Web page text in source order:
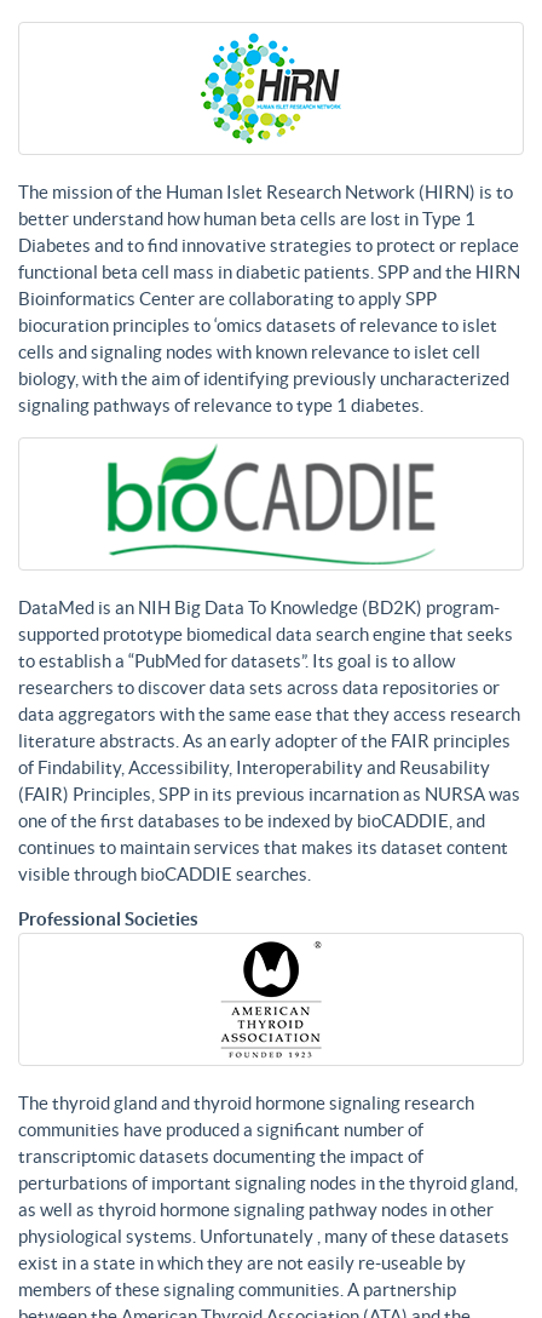
The mission of the Human Islet Research Network (HIRN) is to
better understand how human beta cells are lost in Type 1
Diabetes and to find innovative strategies to protect or replace
functional beta cell mass in diabetic patients. SPP and the HIRN
Bioinformatics Center are collaborating to apply SPP
biocuration principles to ‘omics datasets of relevance to islet
cells and signaling nodes with known relevance to islet cell
biology, with the aim of identifying previously uncharacterized
signaling pathways of relevance to type 1 diabetes.
DataMed is an NIH Big Data To Knowledge (BD2K) program-
supported prototype biomedical data search engine that seeks
to establish a “PubMed for datasets”. Its goal is to allow
researchers to discover data sets across data repositories or
data aggregators with the same ease that they access research
literature abstracts. As an early adopter of the FAIR principles
of Findability, Accessibility, Interoperability and Reusability
(FAIR) Principles, SPP in its previous incarnation as NURSA was
one of the first databases to be indexed by bioCADDIE, and
continues to maintain services that makes its dataset content
visible through bioCADDIE searches.
Professional Societies
The thyroid gland and thyroid hormone signaling research
communities have produced a significant number of
transcriptomic datasets documenting the impact of
perturbations of important signaling nodes in the thyroid gland,
as well as thyroid hormone signaling pathway nodes in other
physiological systems. Unfortunately , many of these datasets
exist in a state in which they are not easily re-useable by
members of these signaling communities. A partnership